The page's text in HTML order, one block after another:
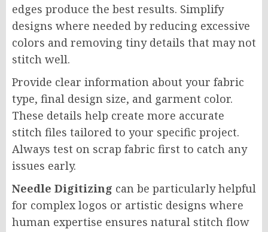
edges produce the best results. Simplify
designs where needed by reducing excessive
colors and removing tiny details that may not
stitch well.
Provide clear information about your fabric
type, final design size, and garment color.
These details help create more accurate
stitch files tailored to your specific project.
Always test on scrap fabric first to catch any
issues early.
Needle Digitizing can be particularly helpful
for complex logos or artistic designs where
human expertise ensures natural stitch flow